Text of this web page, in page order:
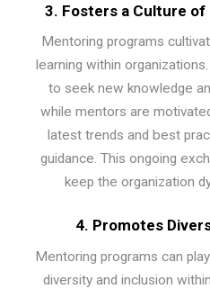
3. Fosters a Culture of
Mentoring programs
learning within
to seek new knowledge
while mentors are
latest trends and best
guidance. This ongoing
keep the organization
4. Promotes
Mentoring programs can
diversity and inclusion